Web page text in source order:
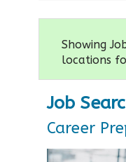
Showing
locations
Job
Career